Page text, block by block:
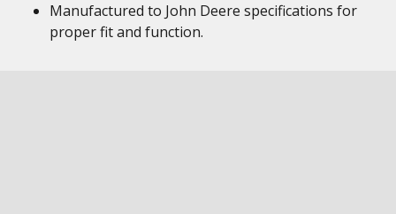
Manufactured to John Deere specifications for
proper fit and function.